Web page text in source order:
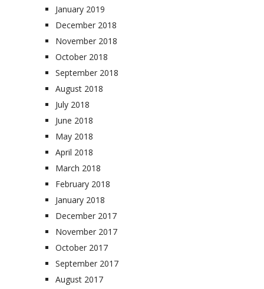
January 2019
December 2018
November 2018
October 2018
September 2018
August 2018
July 2018
June 2018
May 2018
April 2018
March 2018
February 2018
January 2018
December 2017
November 2017
October 2017
September 2017
August 2017